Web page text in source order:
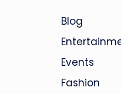
Blog
Events
Fashion